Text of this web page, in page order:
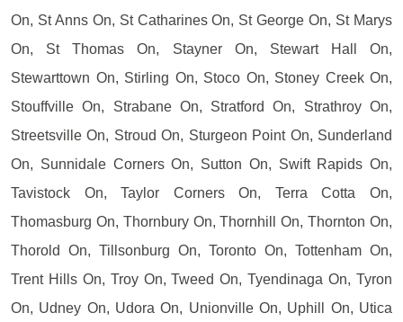
On, St Anns On, St Catharines On, St George On, St Marys
On, St Thomas On, Stayner On, Stewart Hall On,
Stewarttown On, Stirling On, Stoco On, Stoney Creek On,
Stouffville On, Strabane On, Stratford On, Strathroy On,
Streetsville On, Stroud On, Sturgeon Point On, Sunderland
On, Sunnidale Corners On, Sutton On, Swift Rapids On,
Tavistock On, Taylor Corners On, Terra Cotta On,
Thomasburg On, Thornbury On, Thornhill On, Thornton On,
Thorold On, Tillsonburg On, Toronto On, Tottenham On,
Trent Hills On, Troy On, Tweed On, Tyendinaga On, Tyron
On, Udney On, Udora On, Unionville On, Uphill On, Utica